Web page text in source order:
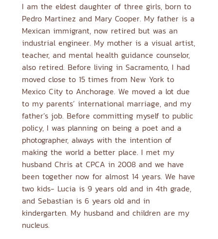
I am the eldest daughter of three girls, born to
Pedro Martinez and Mary Cooper. My father is a
Mexican immigrant, now retired but was an
industrial engineer. My mother is a visual artist,
teacher, and mental health guidance counselor,
also retired. Before living in Sacramento, I had
moved close to 15 times from New York to
Mexico City to Anchorage. We moved a lot due
to my parents’ international marriage, and my
father’s job. Before committing myself to public
policy, I was planning on being a poet and a
photographer, always with the intention of
making the world a better place. I met my
husband Chris at CPCA in 2008 and we have
been together now for almost 14 years. We have
two kids- Lucia is 9 years old and in 4th grade,
and Sebastian is 6 years old and in
kindergarten. My husband and children are my
nucleus.